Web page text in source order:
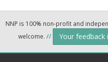
NNP is 100% non-profit and
welcome. // Your feedback